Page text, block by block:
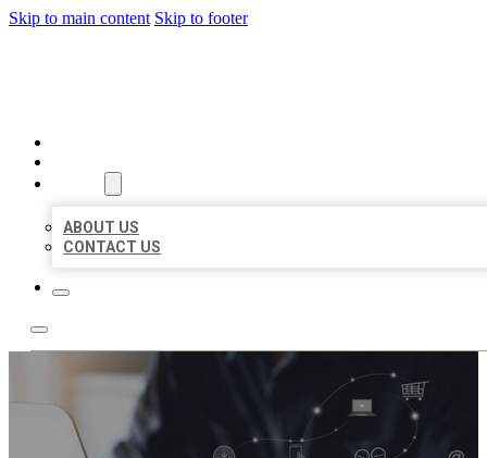
Skip to main content Skip to footer
ABOUT US
CONTACT US